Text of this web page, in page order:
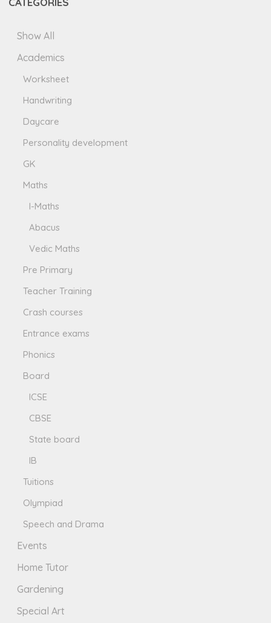
Show All
Academics
Worksheet
Handwriting
Daycare
Personality development
GK
Maths
I-Maths
Abacus
Vedic Maths
Pre Primary
Teacher Training
Crash courses
Entrance exams
Phonics
Board
ICSE
CBSE
State board
IB
Tuitions
Olympiad
Speech and Drama
Events
Home Tutor
Gardening
Special Art